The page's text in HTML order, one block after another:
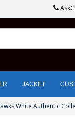
JACKET
White Authentic